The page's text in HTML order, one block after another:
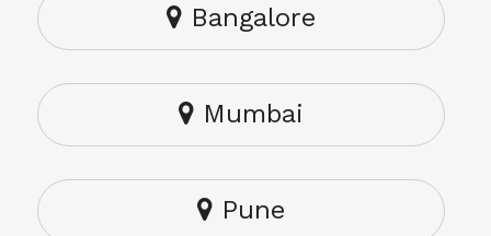
Bangalore
Mumbai
Pune